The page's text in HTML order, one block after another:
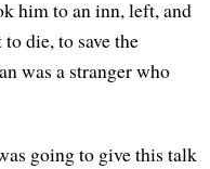
him to an inn, left, and
die, to save the
was a stranger who
going to give this talk